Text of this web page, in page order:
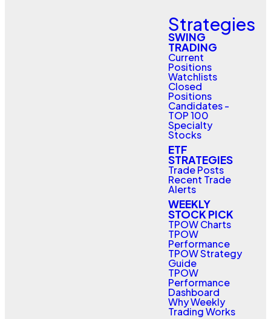
Strategies
SWING
TRADING
Current
Positions
Watchlists
Closed
Positions
Candidates -
TOP 100
Specialty
Stocks
ETF
STRATEGIES
Trade Posts
Recent Trade
Alerts
WEEKLY
STOCK PICK
TPOW Charts
TPOW
Performance
TPOW Strategy
Guide
TPOW
Performance
Dashboard
Why Weekly
Trading Works